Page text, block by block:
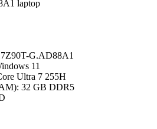
G.AD88A1
11
Ultra 7 255H
32 GB DDR5